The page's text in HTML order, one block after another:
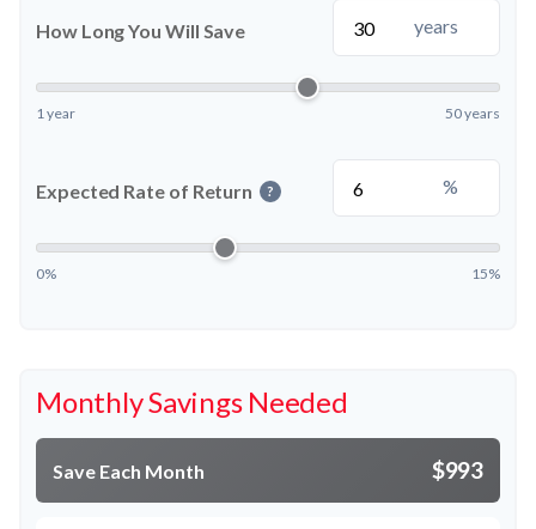
How Long You Will Save years
1 year 50 years
Expected Rate of Return ? %
0% 15%
Monthly Savings Needed
Save Each Month $993